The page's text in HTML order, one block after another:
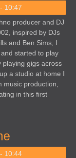
10:47
producer and DJ
inspired by DJs
and Ben Sims, I
started to play
playing gigs across
a studio at home I
music production,
in this first
10:44